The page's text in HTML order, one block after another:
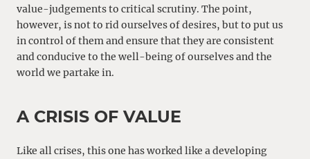
value-judgements to critical scrutiny. The point,
however, is not to rid ourselves of desires, but to put us
in control of them and ensure that they are consistent
and conducive to the well-being of ourselves and the
world we partake in.
A CRISIS OF VALUE
Like all crises, this one has worked like a developing